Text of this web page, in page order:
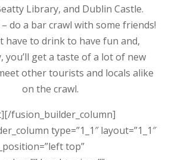
Library, and Dublin Castle.
do a bar crawl with some friends!
have to drink to have fun and,
you’ll get a taste of a lot of new
other tourists and locals alike
on the crawl.
fusion_builder_column]
type=”1_1″ layout=”1_1″
top”